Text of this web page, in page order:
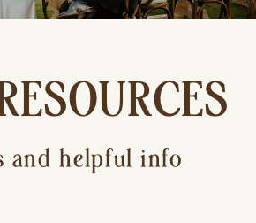
and helpful info